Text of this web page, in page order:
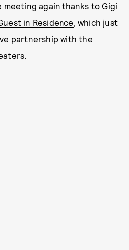
meeting again thanks to Gigi
in Residence, which just
partnership with the